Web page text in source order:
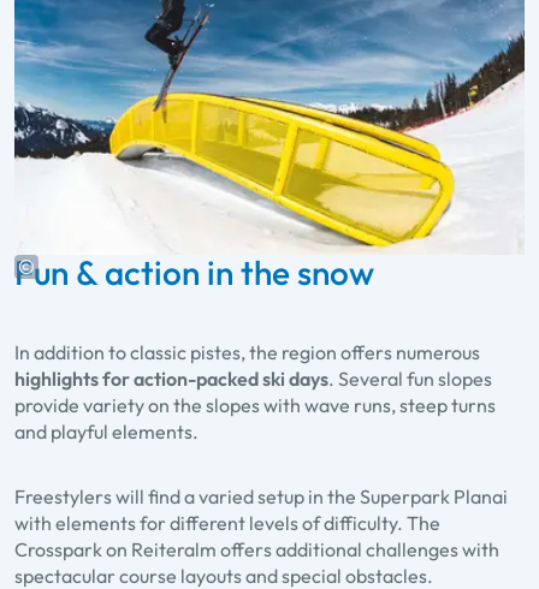
Fun & action in the snow
In addition to classic pistes, the region offers numerous
highlights for action-packed ski days. Several fun slopes
provide variety on the slopes with wave runs, steep turns
and playful elements.
Freestylers will find a varied setup in the Superpark Planai
with elements for different levels of difficulty. The
Crosspark on Reiteralm offers additional challenges with
spectacular course layouts and special obstacles.